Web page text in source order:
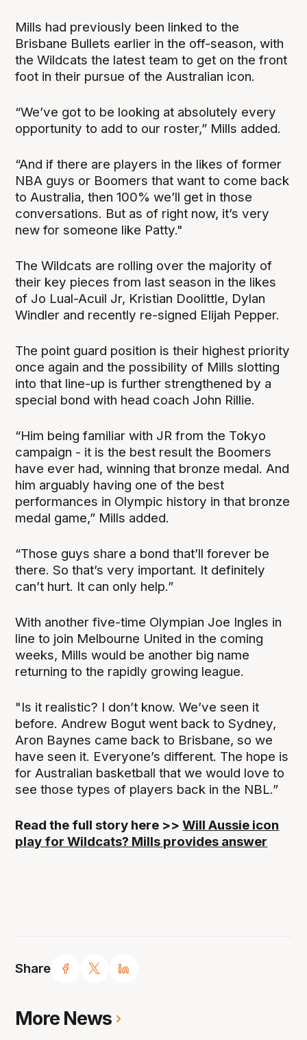
Share
Mills had previously been linked to the
Brisbane Bullets earlier in the off-season, with
the Wildcats the latest team to get on the front
foot in their pursue of the Australian icon.
“We’ve got to be looking at absolutely every
opportunity to add to our roster,” Mills added.
“And if there are players in the likes of former
NBA guys or Boomers that want to come back
to Australia, then 100% we’ll get in those
conversations. But as of right now, it’s very
new for someone like Patty."
The Wildcats are rolling over the majority of
their key pieces from last season in the likes
of Jo Lual-Acuil Jr, Kristian Doolittle, Dylan
Windler and recently re-signed Elijah Pepper.
The point guard position is their highest priority
once again and the possibility of Mills slotting
into that line-up is further strengthened by a
special bond with head coach John Rillie.
“Him being familiar with JR from the Tokyo
campaign - it is the best result the Boomers
have ever had, winning that bronze medal. And
him arguably having one of the best
performances in Olympic history in that bronze
medal game,” Mills added.
“Those guys share a bond that’ll forever be
there. So that’s very important. It definitely
can’t hurt. It can only help.”
With another five-time Olympian Joe Ingles in
line to join Melbourne United in the coming
weeks, Mills would be another big name
returning to the rapidly growing league.
"Is it realistic? I don’t know. We’ve seen it
before. Andrew Bogut went back to Sydney,
Aron Baynes came back to Brisbane, so we
have seen it. Everyone’s different. The hope is
for Australian basketball that we would love to
see those types of players back in the NBL.”
Read the full story here >>Will Aussie icon
play for Wildcats? Mills provides answer
More News